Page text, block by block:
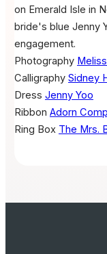
on Emerald Isle in
bride's blue Jenny
engagement.
Photography
Calligraphy Sidney
Dress Jenny Yoo
Ribbon Adorn
Ring Box The Mrs.